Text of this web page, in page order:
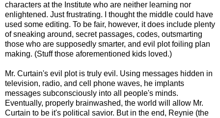
characters at the Institute who are neither learning nor
enlightened. Just frustrating. I thought the middle could have
used some editing. To be fair, however, it does include plenty
of sneaking around, secret passages, codes, outsmarting
those who are supposedly smarter, and evil plot foiling plan
making. (Stuff those aforementioned kids loved.)
Mr. Curtain's evil plot is truly evil. Using messages hidden in
television, radio, and cell phone waves, he implants
messages subconsciously into all people's minds.
Eventually, properly brainwashed, the world will allow Mr.
Curtain to be it's political savior. But in the end, Reynie (the